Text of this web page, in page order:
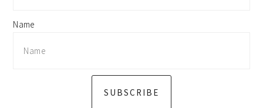
Name
SUBSCRIBE